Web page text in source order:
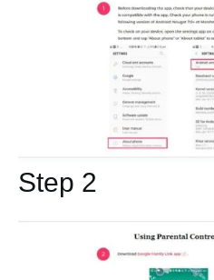
Step 2